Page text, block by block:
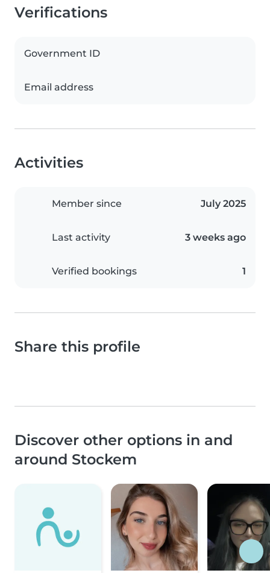
Verifications
Government ID
Email address
Activities
Member since July 2025
Last activity 3 weeks ago
Verified bookings 1
Share this profile
Discover other options in and
around Stockem